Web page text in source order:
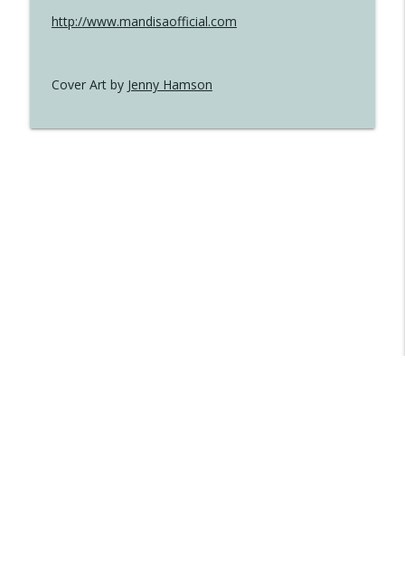
http://www.mandisaofficial.com
Cover Art by Jenny Hamson